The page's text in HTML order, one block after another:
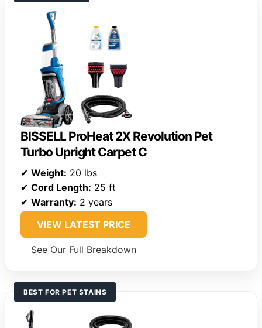
BISSELL ProHeat 2X Revolution Pet
Turbo Upright Carpet C
✔ Weight: 20 lbs
✔ Cord Length: 25 ft
✔ Warranty: 2 years
VIEW LATEST PRICE
See Our Full Breakdown
BEST FOR PET STAINS